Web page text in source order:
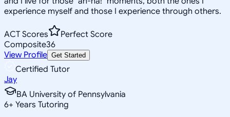
experience myself and those I experience through others.
ACT Scores
Perfect Score
Composite36
View Profile Get Started
Certified Tutor
Jay
BA University of Pennsylvania
6+ Years Tutoring